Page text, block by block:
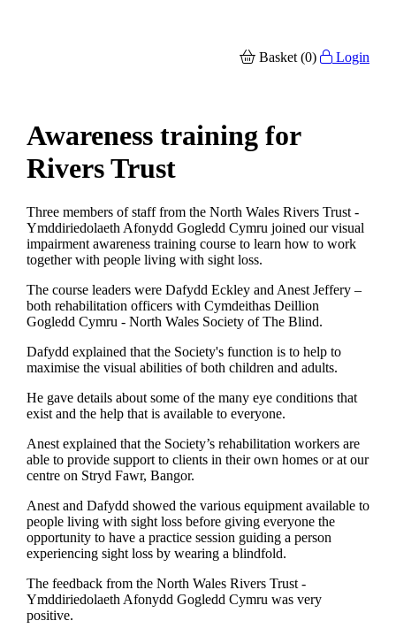
Basket (0) Login
Awareness training for
Rivers Trust
Three members of staff from the North Wales Rivers Trust -
Ymddiriedolaeth Afonydd Gogledd Cymru joined our visual
impairment awareness training course to learn how to work
together with people living with sight loss.
The course leaders were Dafydd Eckley and Anest Jeffery –
both rehabilitation officers with Cymdeithas Deillion
Gogledd Cymru - North Wales Society of The Blind.
Dafydd explained that the Society's function is to help to
maximise the visual abilities of both children and adults.
He gave details about some of the many eye conditions that
exist and the help that is available to everyone.
Anest explained that the Society’s rehabilitation workers are
able to provide support to clients in their own homes or at our
centre on Stryd Fawr, Bangor.
Anest and Dafydd showed the various equipment available to
people living with sight loss before giving everyone the
opportunity to have a practice session guiding a person
experiencing sight loss by wearing a blindfold.
The feedback from the North Wales Rivers Trust -
Ymddiriedolaeth Afonydd Gogledd Cymru was very
positive.